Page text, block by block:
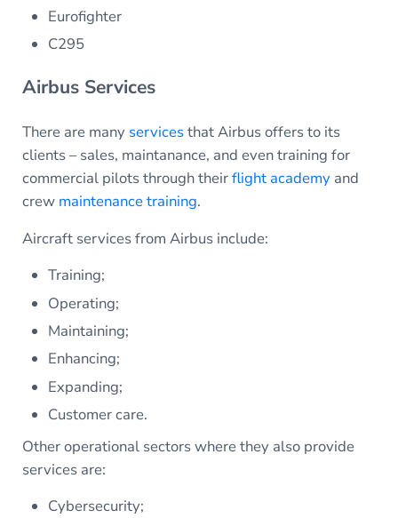
Eurofighter
C295
Airbus Services
There are many servicesthat Airbus offers to its
clients – sales, maintanance, and even training for
commercial pilots through theirflight academyand
crew maintenance training.
Aircraft services from Airbus include:
Training;
Operating;
Maintaining;
Enhancing;
Expanding;
Customer care.
Other operational sectors where they also provide
services are:
Cybersecurity;